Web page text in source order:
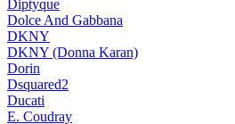
Diptyque
Dolce And Gabbana
DKNY
DKNY (Donna Karan)
Dorin
Dsquared2
Ducati
E. Coudray